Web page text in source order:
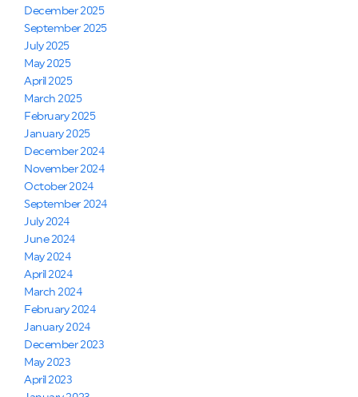
December 2025
September 2025
July 2025
May 2025
April 2025
March 2025
February 2025
January 2025
December 2024
November 2024
October 2024
September 2024
July 2024
June 2024
May 2024
April 2024
March 2024
February 2024
January 2024
December 2023
May 2023
April 2023